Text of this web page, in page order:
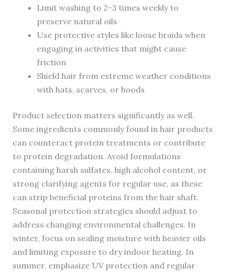
Limit washing to 2-3 times weekly to
preserve natural oils
Use protective styles like loose braids when
engaging in activities that might cause
friction
Shield hair from extreme weather conditions
with hats, scarves, or hoods
Product selection matters significantly as well.
Some ingredients commonly found in hair products
can counteract protein treatments or contribute
to protein degradation. Avoid formulations
containing harsh sulfates, high alcohol content, or
strong clarifying agents for regular use, as these
can strip beneficial proteins from the hair shaft.
Seasonal protection strategies should adjust to
address changing environmental challenges. In
winter, focus on sealing moisture with heavier oils
and limiting exposure to dry indoor heating. In
summer, emphasize UV protection and regular